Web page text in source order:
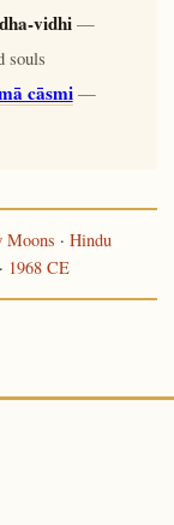
vidhi—
souls
cāsmi—
Moons · Hindu
1968 CE